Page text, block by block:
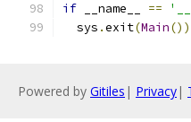
if __name__ ==
  sys
.exit(Main())
Powered by Gitiles | Privacy|